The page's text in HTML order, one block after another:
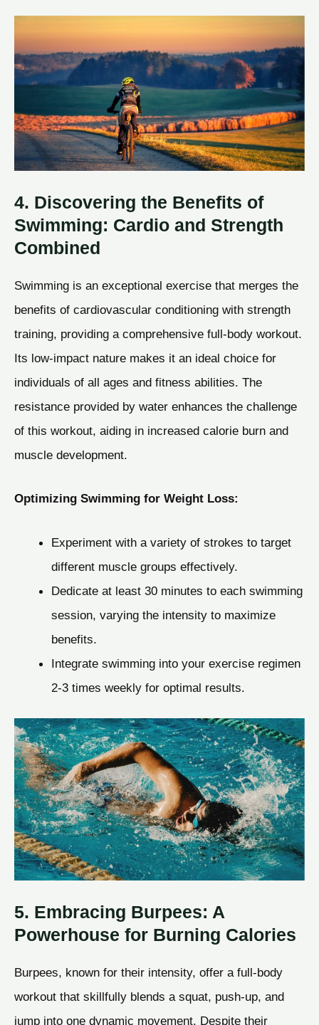
4. Discovering the Benefits of
Swimming: Cardio and Strength
Combined
Swimming is an exceptional exercise that merges the
benefits of cardiovascular conditioning with strength
training, providing a comprehensive full-body workout.
Its low-impact nature makes it an ideal choice for
individuals of all ages and fitness abilities. The
resistance provided by water enhances the challenge
of this workout, aiding in increased calorie burn and
muscle development.
Optimizing Swimming for Weight Loss:
Experiment with a variety of strokes to target
different muscle groups effectively.
Dedicate at least 30 minutes to each swimming
session, varying the intensity to maximize
benefits.
Integrate swimming into your exercise regimen
2-3 times weekly for optimal results.
5. Embracing Burpees: A
Powerhouse for Burning Calories
Burpees, known for their intensity, offer a full-body
workout that skillfully blends a squat, push-up, and
jump into one dynamic movement. Despite their